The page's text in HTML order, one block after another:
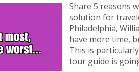
Share 5 reasons
solution for
Philadelphia,
have more time,
This is
tour guide is